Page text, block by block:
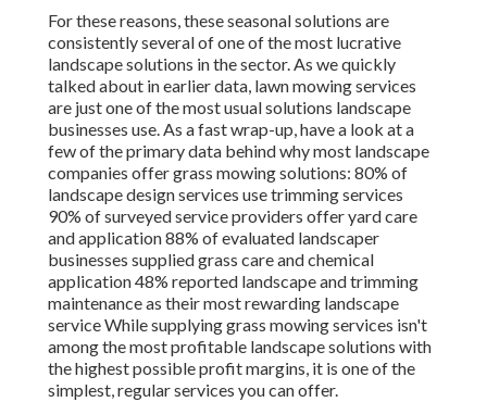
For these reasons, these seasonal solutions are
consistently several of one of the most lucrative
landscape solutions in the sector. As we quickly
talked about in earlier data, lawn mowingservices
are just one of the most usual solutions landscape
businesses use. As a fast wrap-up, have a look at a
few of the primary data behind why most landscape
companies offer grass mowing solutions: 80% of
landscape design services use trimming services
90% of surveyed service providers offer yard care
and application88% of evaluated landscaper
businesses supplied grass care and chemical
application48% reported landscape and trimming
maintenance as their most rewarding landscape
service While supplying grass mowing services isn't
among the most profitable landscape solutions with
the highest possible profit margins, it is one of the
simplest, regular services you can offer.